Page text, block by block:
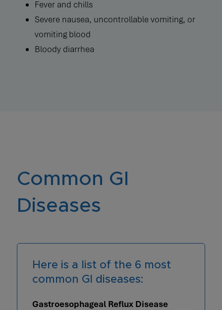
Fever and chills
Severe nausea, uncontrollable vomiting, or
vomiting blood
Bloody diarrhea
Common GI
Diseases
Here is a list of the 6 most
common GI diseases:
Gastroesophageal Reflux Disease